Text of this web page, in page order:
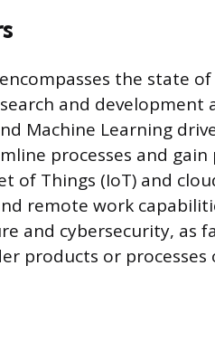
the state
and development
Machine Learning
processes and
of Things (IoT) and
remote work
and cybersecurity, as
products or processes